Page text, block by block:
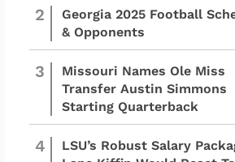
2
Georgia 2025 Football
& Opponents
3
Missouri Names Ole Miss
Transfer Austin Simmons
Starting Quarterback
4
LSU’s Robust Salary